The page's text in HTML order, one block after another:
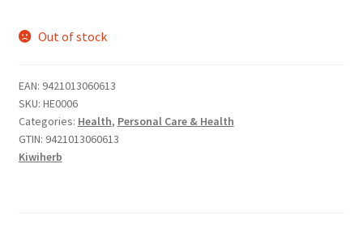
Out of stock
EAN: 9421013060613
SKU: HE0006
Categories: Health, Personal Care & Health
GTIN: 9421013060613
Kiwiherb